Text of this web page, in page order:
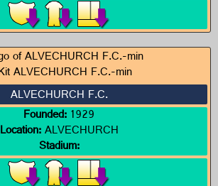
ALVECHURCH F.C.
Founded:1929
Location:ALVECHURCH
Stadium: